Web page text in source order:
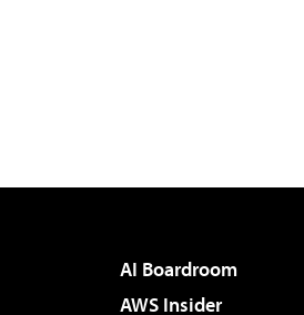
AI Boardroom
AWS Insider